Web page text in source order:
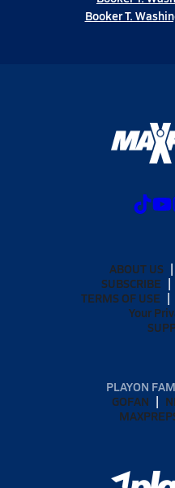
Booker T.
ABOUT US
SUBSCRIBE
TERMS OF USE
Your
PLAYON
GOFAN